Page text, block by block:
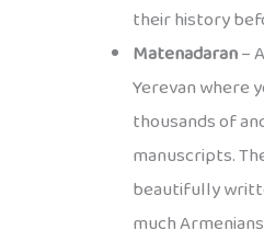
their history
Matenadaran–
Yerevan where
thousands of
manuscripts.
beautifully
much